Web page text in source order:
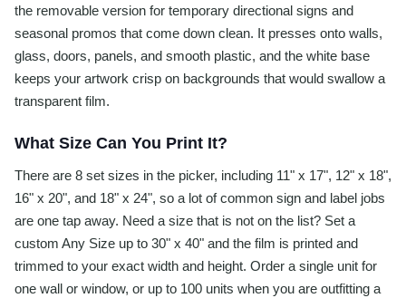
the removable version for temporary directional signs and
seasonal promos that come down clean. It presses onto walls,
glass, doors, panels, and smooth plastic, and the white base
keeps your artwork crisp on backgrounds that would swallow a
transparent film.
What Size Can You Print It?
There are 8 set sizes in the picker, including 11" x 17", 12" x 18",
16" x 20", and 18" x 24", so a lot of common sign and label jobs
are one tap away. Need a size that is not on the list? Set a
custom Any Size up to 30" x 40" and the film is printed and
trimmed to your exact width and height. Order a single unit for
one wall or window, or up to 100 units when you are outfitting a